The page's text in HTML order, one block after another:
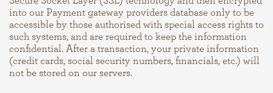
into our Payment gateway providers database only to be
accessible by those authorised with special access rights to
such systems, and are required to keep the information
confidential. After a transaction, your private information
(credit cards, social security numbers, financials, etc.) will
not be stored on our servers.